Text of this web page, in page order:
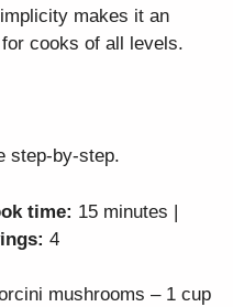
makes it an
cooks of all levels.
step-by-step.
time: 15 minutes |
4
mushrooms – 1 cup